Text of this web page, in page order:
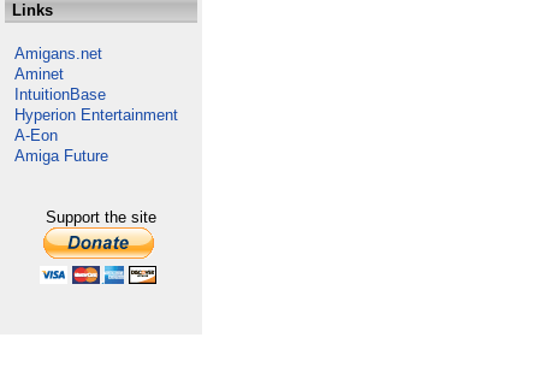
Links
Amigans.net
Aminet
IntuitionBase
Hyperion Entertainment
A-Eon
Amiga Future
Support the site